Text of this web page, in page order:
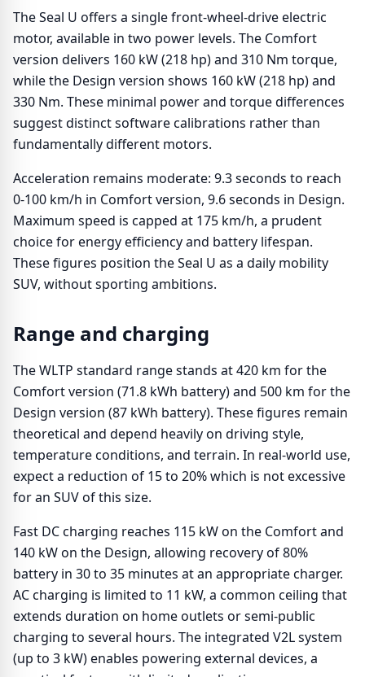
The Seal U offers a single front-wheel-drive electric
motor, available in two power levels. The Comfort
version delivers 160 kW (218 hp) and 310 Nm torque,
while the Design version shows 160 kW (218 hp) and
330 Nm. These minimal power and torque differences
suggest distinct software calibrations rather than
fundamentally different motors.
Acceleration remains moderate: 9.3 seconds to reach
0-100 km/h in Comfort version, 9.6 seconds in Design.
Maximum speed is capped at 175 km/h, a prudent
choice for energy efficiency and battery lifespan.
These figures position the Seal U as a daily mobility
SUV, without sporting ambitions.
Range and charging
The WLTP standard range stands at 420 km for the
Comfort version (71.8 kWh battery) and 500 km for the
Design version (87 kWh battery). These figures remain
theoretical and depend heavily on driving style,
temperature conditions, and terrain. In real-world use,
expect a reduction of 15 to 20% which is not excessive
for an SUV of this size.
Fast DC charging reaches 115 kW on the Comfort and
140 kW on the Design, allowing recovery of 80%
battery in 30 to 35 minutes at an appropriate charger.
AC charging is limited to 11 kW, a common ceiling that
extends duration on home outlets or semi-public
charging to several hours. The integrated V2L system
(up to 3 kW) enables powering external devices, a